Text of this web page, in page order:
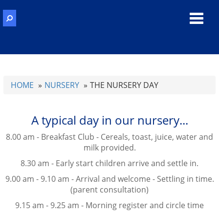
HOME NURSERY THE NURSERY DAY
A typical day in our nursery...
8.00 am - Breakfast Club - Cereals, toast, juice, water and
milk provided.
8.30 am - Early start children arrive and settle in.
9.00 am - 9.10 am - Arrival and welcome - Settling in time.
(parent consultation)
9.15 am - 9.25 am - Morning register and circle time